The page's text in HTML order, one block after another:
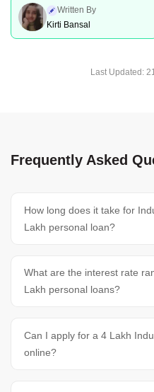
Written By
Kirti Bansal
Last Updated:
Frequently Asked
How long does it take for
Lakh personal loan?
What are the interest rate
Lakh personal loans?
Can I apply for a 4 Lakh
online?